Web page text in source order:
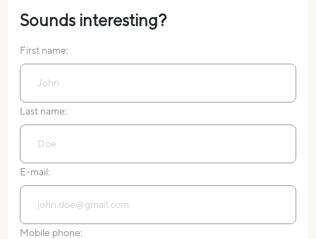
Sounds interesting?
First name:
Last name:
E-mail:
Mobile phone: